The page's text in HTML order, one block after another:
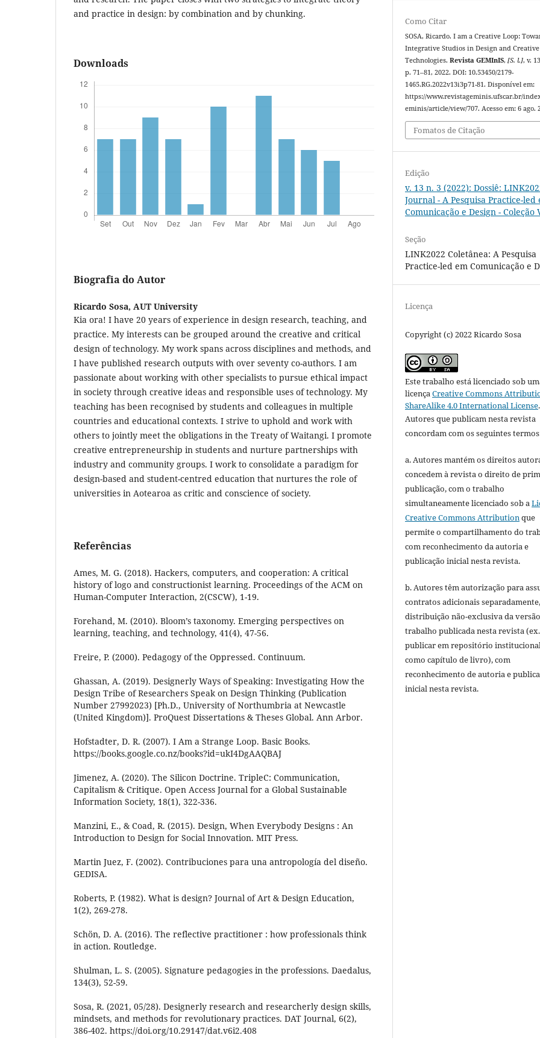
and practice in design: by combination and by chunking.
Downloads
Biografia do Autor
Ricardo Sosa, AUT University
Kia ora! I have 20 years of experience in design research, teaching, and
practice. My interests can be grouped around the creative and critical
design of technology. My work spans across disciplines and methods, and
I have published research outputs with over seventy co-authors. I am
passionate about working with other specialists to pursue ethical impact
in society through creative ideas and responsible uses of technology. My
teaching has been recognised by students and colleagues in multiple
countries and educational contexts. I strive to uphold and work with
others to jointly meet the obligations in the Treaty of Waitangi. I promote
creative entrepreneurship in students and nurture partnerships with
industry and community groups. I work to consolidate a paradigm for
design-based and student-centred education that nurtures the role of
universities in Aotearoa as critic and conscience of society.
Referências
Ames, M. G. (2018). Hackers, computers, and cooperation: A critical
history of logo and constructionist learning. Proceedings of the ACM on
Human-Computer Interaction, 2(CSCW), 1-19.
Forehand, M. (2010). Bloom’s taxonomy. Emerging perspectives on
learning, teaching, and technology, 41(4), 47-56.
Freire, P. (2000). Pedagogy of the Oppressed. Continuum.
Ghassan, A. (2019). Designerly Ways of Speaking: Investigating How the
Design Tribe of Researchers Speak on Design Thinking (Publication
Number 27992023) [Ph.D., University of Northumbria at Newcastle
(United Kingdom)]. ProQuest Dissertations & Theses Global. Ann Arbor.
Hofstadter, D. R. (2007). I Am a Strange Loop. Basic Books.
https://books.google.co.nz/books?id=ukI4DgAAQBAJ
Jimenez, A. (2020). The Silicon Doctrine. TripleC: Communication,
Capitalism & Critique. Open Access Journal for a Global Sustainable
Information Society, 18(1), 322-336.
Manzini, E., & Coad, R. (2015). Design, When Everybody Designs : An
Introduction to Design for Social Innovation. MIT Press.
Martin Juez, F. (2002). Contribuciones para una antropología del diseño.
GEDISA.
Roberts, P. (1982). What is design? Journal of Art & Design Education,
1(2), 269-278.
Schön, D. A. (2016). The reflective practitioner : how professionals think
in action. Routledge.
Shulman, L. S. (2005). Signature pedagogies in the professions. Daedalus,
134(3), 52-59.
Sosa, R. (2021, 05/28). Designerly research and researcherly design skills,
mindsets, and methods for revolutionary practices. DAT Journal, 6(2),
386-402. https://doi.org/10.29147/dat.v6i2.408
Como Citar
SOSA, Ricardo. I am a Creative Loop:
Integrative Studios in Design and Creative
Technologies.Revista GEMInIS,[S. l.], v.
p. 71–81, 2022. DOI: 10.53450/2179-
1465.RG.2022v13i3p71-81. Disponível em:
https://www.revistageminis.ufscar.br/
eminis/article/view/707. Acesso em: 6 ago.
Fomatos de Citação
Edição
v. 13 n. 3 (2022): Dossiê:
Journal - A Pesquisa Practice-led
Comunicação e Design - Coleção
Seção
LINK2022 Coletânea: A Pesquisa
Practice-led em Comunicação e
Licença
Copyright (c) 2022 Ricardo Sosa
Este trabalho está licenciado sob
licençaCreative Commons
ShareAlike 4.0 International License.
Autores que publicam nesta revista
concordam com os seguintes
a. Autores mantém os direitos
concedem à revista o direito de
publicação, com o trabalho
simultaneamente licenciado sob a
Creative Commons Attributionque
permite o compartilhamento do
com reconhecimento da autoria e
publicação inicial nesta revista.
b. Autores têm autorização para
contratos adicionais
distribuição não-exclusiva da
trabalho publicada nesta revista
publicar em repositório
como capítulo de livro), com
reconhecimento de autoria e
inicial nesta revista.